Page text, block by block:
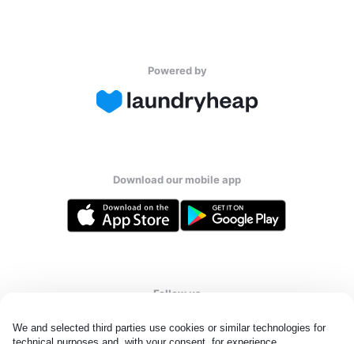
We and selected third parties use cookies or similar technologies for
technical purposes and, with your consent, for experience,
Powered by
Download our mobile app
Follow us